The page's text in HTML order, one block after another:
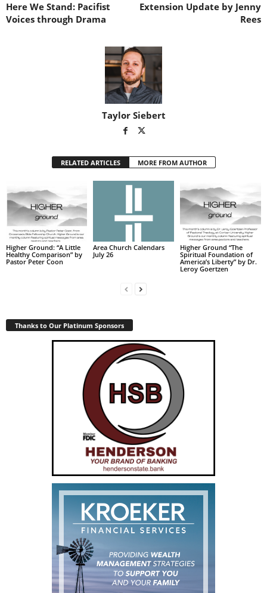
Here We Stand: Pacifist
Voices through Drama
Extension Update by Jenny
Rees
Taylor Siebert
RELATED ARTICLES MORE FROM AUTHOR
Higher Ground: “A Little
Healthy Comparison” by
Pastor Peter Coon
Area Church Calendars
July 26
Higher Ground “The
Spiritual Foundation of
America’s Liberty” by Dr.
Leroy Goertzen
Thanks to Our Platinum Sponsors